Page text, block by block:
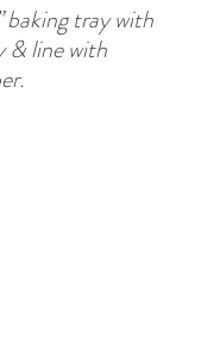
baking tray with
& line with